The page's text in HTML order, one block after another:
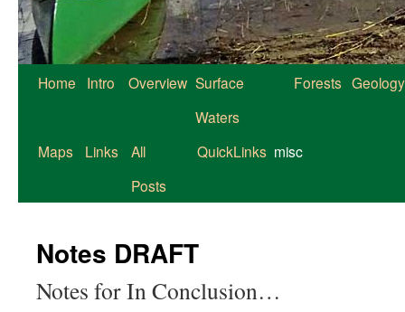
Home Intro Overview Surface
Waters
Forests Geology
Maps Links
All
Posts
QuickLinks misc
Notes DRAFT
Notes for In Conclusion…